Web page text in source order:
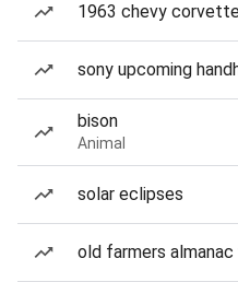
1963 chevy
sony upcoming
bison
Animal
solar eclipses
old farmers